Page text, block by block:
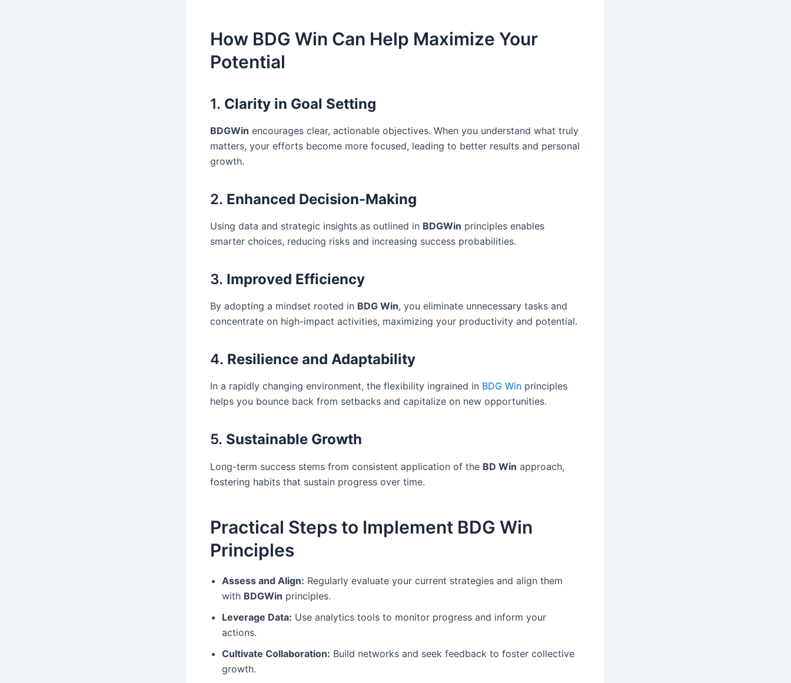
How BDG Win Can Help Maximize Your
Potential
1. Clarity in Goal Setting
BDGWin encourages clear, actionable objectives. When you understand what truly
matters, your efforts become more focused, leading to better results and personal
growth.
2. Enhanced Decision-Making
Using data and strategic insights as outlined in BDGWin principles enables
smarter choices, reducing risks and increasing success probabilities.
3. Improved Efficiency
By adopting a mindset rooted in BDG Win, you eliminate unnecessary tasks and
concentrate on high-impact activities, maximizing your productivity and potential.
4. Resilience and Adaptability
In a rapidly changing environment, the flexibility ingrained in BDG Win principles
helps you bounce back from setbacks and capitalize on new opportunities.
5. Sustainable Growth
Long-term success stems from consistent application of the BD Win approach,
fostering habits that sustain progress over time.
Practical Steps to Implement BDG Win
Principles
Assess and Align: Regularly evaluate your current strategies and align them
with BDGWin principles.
Leverage Data: Use analytics tools to monitor progress and inform your
actions.
Cultivate Collaboration: Build networks and seek feedback to foster collective
growth.